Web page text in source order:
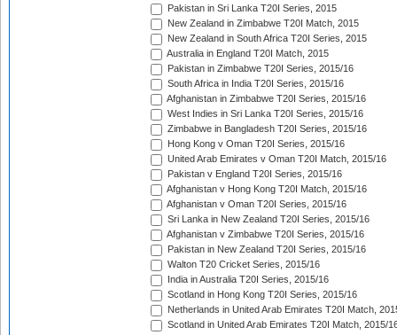
Pakistan in Sri Lanka T20I Series, 2015
New Zealand in Zimbabwe T20I Match, 2015
New Zealand in South Africa T20I Series, 2015
Australia in England T20I Match, 2015
Pakistan in Zimbabwe T20I Series, 2015/16
South Africa in India T20I Series, 2015/16
Afghanistan in Zimbabwe T20I Series, 2015/16
West Indies in Sri Lanka T20I Series, 2015/16
Zimbabwe in Bangladesh T20I Series, 2015/16
Hong Kong v Oman T20I Series, 2015/16
United Arab Emirates v Oman T20I Match, 2015/16
Pakistan v England T20I Series, 2015/16
Afghanistan v Hong Kong T20I Match, 2015/16
Afghanistan v Oman T20I Series, 2015/16
Sri Lanka in New Zealand T20I Series, 2015/16
Afghanistan v Zimbabwe T20I Series, 2015/16
Pakistan in New Zealand T20I Series, 2015/16
Walton T20 Cricket Series, 2015/16
India in Australia T20I Series, 2015/16
Scotland in Hong Kong T20I Series, 2015/16
Netherlands in United Arab Emirates T20I Match,
Scotland in United Arab Emirates T20I Match, 2015/